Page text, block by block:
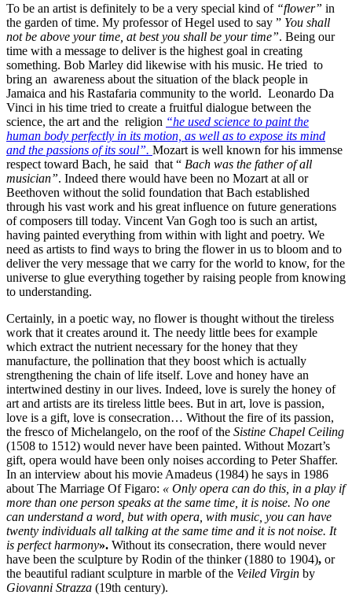
To be an artist is definitely to be a very special kind of “flower” in
the garden of time. My professor of Hegel used to say ” You shall
not be above your time, at best you shall be your time”. Being our
time with a message to deliver is the highest goal in creating
something. Bob Marley did likewise with his music. He tried to
bring an awareness about the situation of the black people in
Jamaica and his Rastafaria community to the world. Leonardo Da
Vinci in his time tried to create a fruitful dialogue between the
science, the art and the religion “he used science to paint the
human body perfectly in its motion, as well as to expose its mind
and the passions of its soul”. Mozart is well known for his immense
respect toward Bach he said that “ Bach was the father of all
musician”. Indeed there would have been no Mozart at all or
Beethoven without the solid foundation that Bach established
through his vast work and his great influence on future generations
of composers till today. Vincent Van Gogh too is such an artist,
having painted everything from within with light and poetry. We
need as artists to find ways to bring the flower in us to bloom and to
deliver the very message that we carry for the world to know, for the
universe to glue everything together by raising people from knowing
to understanding.
Certainly, in a poetic way, no flower is thought without the tireless
work that it creates around it. The needy little bees for example
which extract the nutrient necessary for the honey that they
manufacture, the pollination that they boost which is actually
strengthening the chain of life itself. Love and honey have an
intertwined destiny in our lives. Indeed, love is surely the honey of
art and artists are its tireless little bees. But in art, love is passion,
love is a gift, love is consecration… Without the fire of its passion,
the fresco of Michelangelo, on the roof of the Sistine Chapel Ceiling
(1508 to 1512) would never have been painted. Without Mozart’s
gift, opera would have been only noises according to Peter Shaffer.
In an interview about his movie Amadeus (1984) he says in 1986
about The Marriage Of Figaro: « Only opera can do this, in a play if
more than one person speaks at the same time, it is noise. No one
can understand a word, but with opera, with music, you can have
twenty individuals all talking at the same time and it is not noise. It
is perfect harmony». Without its consecration, there would never
have been the sculpture by Rodin of the thinker (1880 to 1904), or
the beautiful radiant sculpture in marble of the Veiled Virgin by
Giovanni Strazza (19th century).